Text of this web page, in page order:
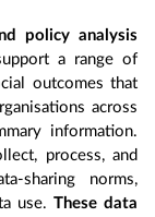
policy analysis
a range of
outcomes that
across
information.
process, and
sharing norms,
use. These data